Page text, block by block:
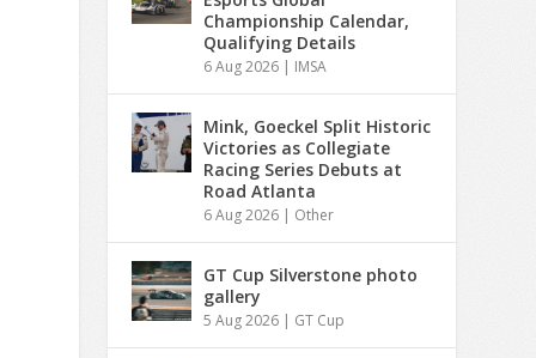
Championship Calendar,
Qualifying Details
6 Aug 2026 | IMSA
Mink, Goeckel Split Historic
Victories as Collegiate
Racing Series Debuts at
Road Atlanta
6 Aug 2026 | Other
GT Cup Silverstone photo
gallery
5 Aug 2026 | GT Cup